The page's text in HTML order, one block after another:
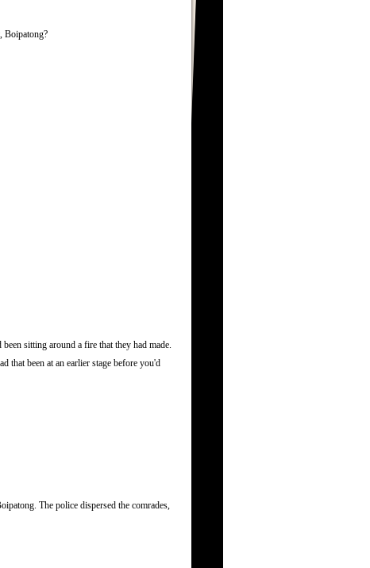
Boipatong?
sitting around a fire that they had made.
that been at an earlier stage before you'd
The police dispersed the comrades,